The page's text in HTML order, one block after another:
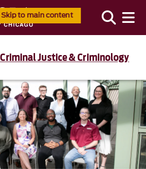
Skip to main content
Justice & Criminology